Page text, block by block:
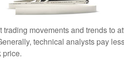
movements and trends to
technical analysts pay
price.